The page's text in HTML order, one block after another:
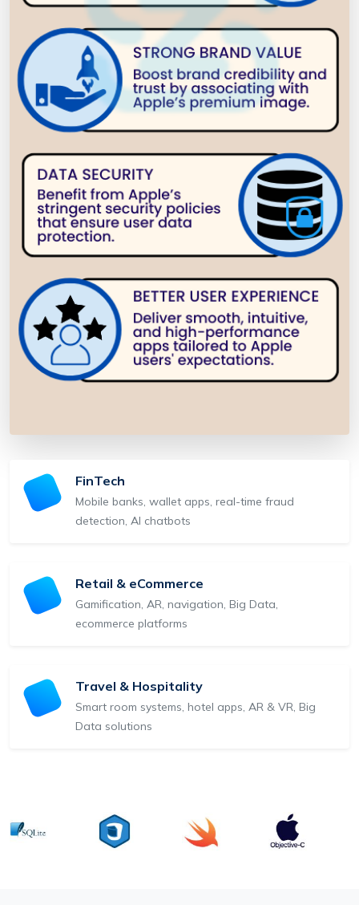
FinTech
Mobile banks, wallet apps, real-time fraud
detection, AI chatbots
Retail & eCommerce
Gamification, AR, navigation, Big Data,
ecommerce platforms
Travel & Hospitality
Smart room systems, hotel apps, AR & VR, Big
Data solutions